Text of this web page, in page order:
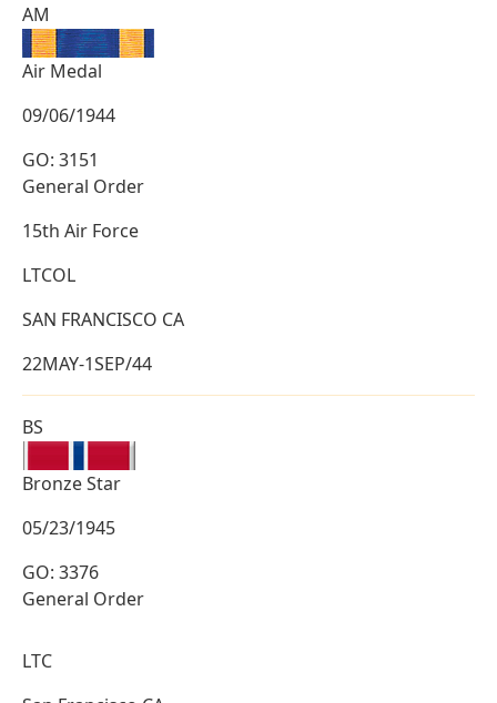
AM
Air Medal
09/06/1944
GO: 3151
General Order
15th Air Force
LTCOL
SAN FRANCISCO CA
22MAY-1SEP/44
BS
Bronze Star
05/23/1945
GO: 3376
General Order
LTC